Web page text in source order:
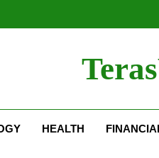
HEALTH